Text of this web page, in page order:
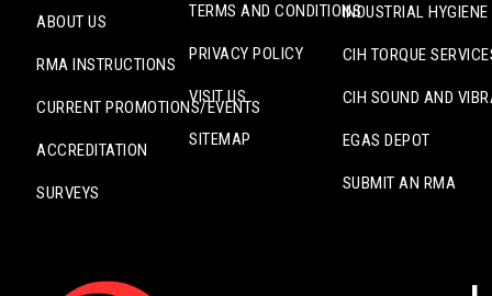
ABOUT US
RMA INSTRUCTIONS
CURRENT PROMOTIONS/EVENTS
ACCREDITATION
SURVEYS
TERMS AND CONDITIONS
PRIVACY POLICY
VISIT US
SITEMAP
INDUSTRIAL
CIH TORQUE
CIH SOUND AND
EGAS DEPOT
SUBMIT AN RMA